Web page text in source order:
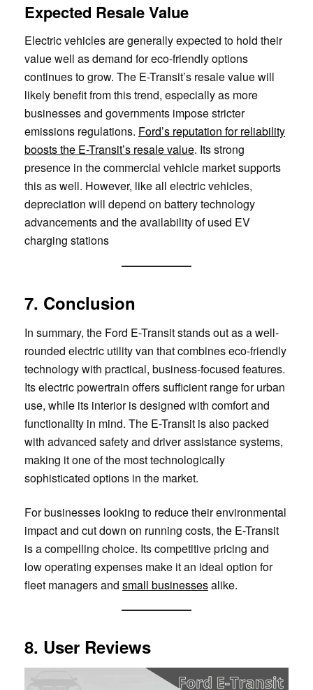
Expected Resale Value
Electric vehicles are generally expected to hold their
value well as demand for eco-friendly options
continues to grow. The E-Transit’s resale value will
likely benefit from this trend, especially as more
businesses and governments impose stricter
emissions regulations. Ford’s reputation for reliability
boosts the E-Transit’s resale value. Its strong
presence in the commercial vehicle market supports
this as well. However, like all electric vehicles,
depreciation will depend on battery technology
advancements and the availability of used EV
charging stations
7. Conclusion
In summary, the Ford E-Transit stands out as a well-
rounded electric utility van that combines eco-friendly
technology with practical, business-focused features.
Its electric powertrain offers sufficient range for urban
use, while its interior is designed with comfort and
functionality in mind. The E-Transit is also packed
with advanced safety and driver assistance systems,
making it one of the most technologically
sophisticated options in the market.
For businesses looking to reduce their environmental
impact and cut down on running costs, the E-Transit
is a compelling choice. Its competitive pricing and
low operating expenses make it an ideal option for
fleet managers and small businessesalike.
8. User Reviews